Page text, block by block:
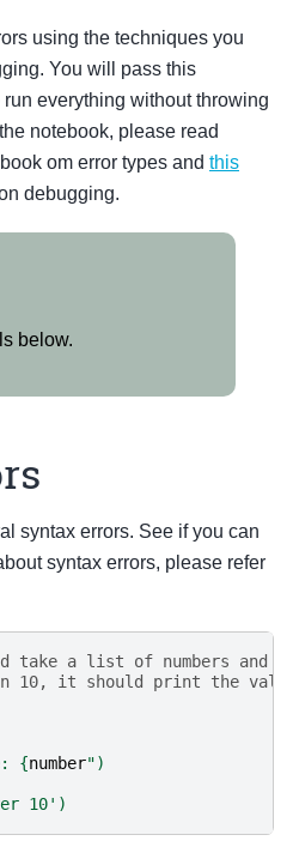
using the techniques you
You will pass this
everything without throwing
notebook, please read
om error types and this
debugging.
below.
syntax errors. See if you can
syntax errors, please refer
take a list of numbers and
it should print the
{number")
10')